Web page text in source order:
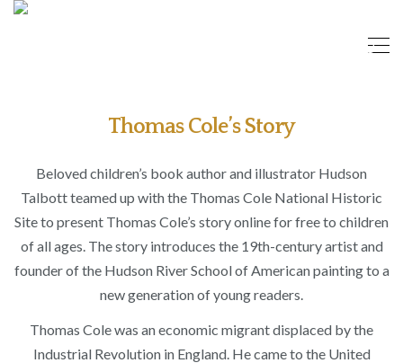
Thomas Cole’s Story
Beloved children’s book author and illustrator Hudson
Talbott teamed up with the Thomas Cole National Historic
Site to present Thomas Cole’s story online for free to children
of all ages. The story introduces the 19th-century artist and
founder of the Hudson River School of American painting to a
new generation of young readers.
Thomas Cole was an economic migrant displaced by the
Industrial Revolution in England. He came to the United